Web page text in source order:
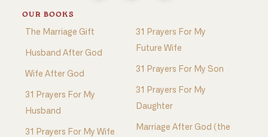
OUR BOOKS
The Marriage Gift
Husband After God
Wife After God
31 Prayers For My
Husband
31 Prayers For My Wife
31 Prayers For My
Future Wife
31 Prayers For My Son
31 Prayers For My
Daughter
Marriage After God (the